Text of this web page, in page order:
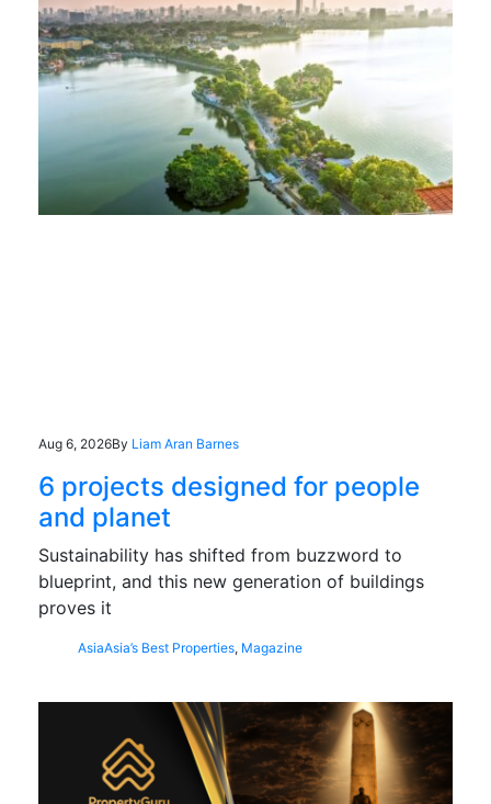
Aug 6, 2026By Liam Aran Barnes
6 projects designed for people
and planet
Sustainability has shifted from buzzword to
blueprint, and this new generation of buildings
proves it
AsiaAsia’s Best Properties, Magazine